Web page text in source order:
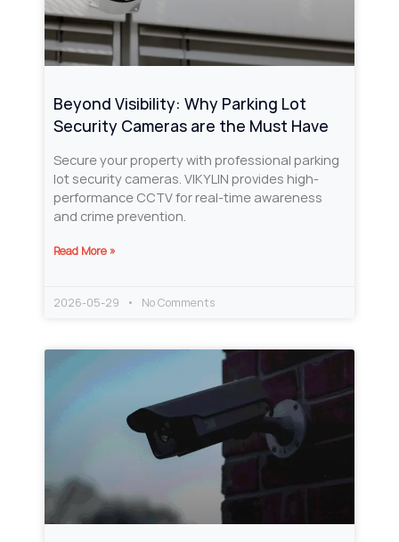
Beyond Visibility: Why Parking Lot
Security Cameras are the Must Have
Secure your property with professional parking
lot security cameras. VIKYLIN provides high-
performance CCTV for real-time awareness
and crime prevention.
Read More »
2026-05-29 No Comments